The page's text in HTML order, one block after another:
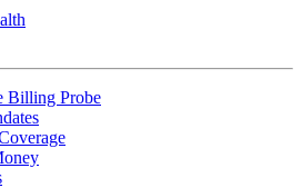
Billing Probe